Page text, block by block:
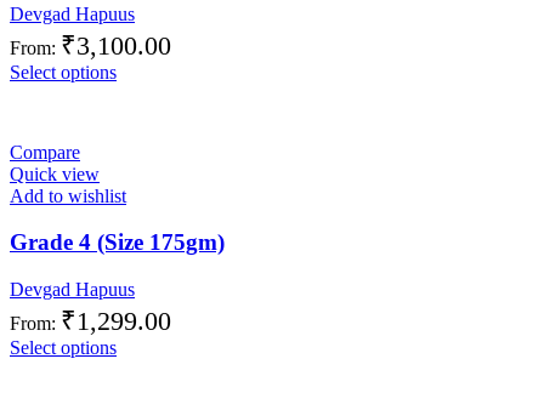
Devgad Hapuus
From: ₹3,100.00
Select options
Compare
Quick view
Add to wishlist
Grade 4 (Size 175gm)
Devgad Hapuus
From: ₹1,299.00
Select options